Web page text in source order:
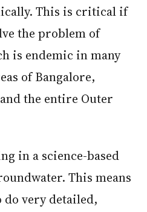
This is critical if
the problem of
is endemic in many
of Bangalore,
the entire Outer
This means
very detailed,